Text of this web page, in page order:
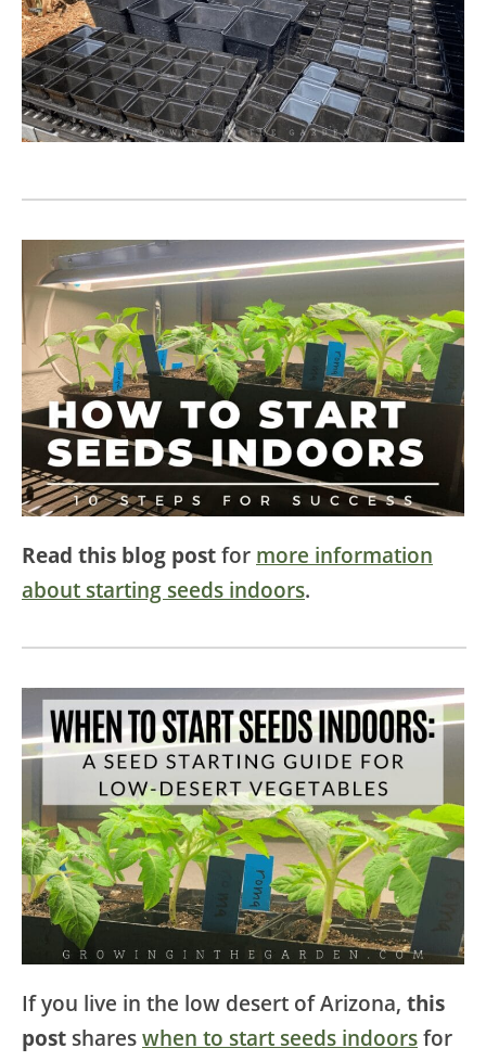
Read this blog post for more information
about starting seeds indoors.
If you live in the low desert of Arizona, this
post shares when to start seeds indoors for